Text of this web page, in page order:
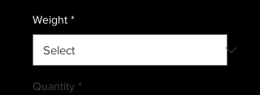
Weight *
Quantity *